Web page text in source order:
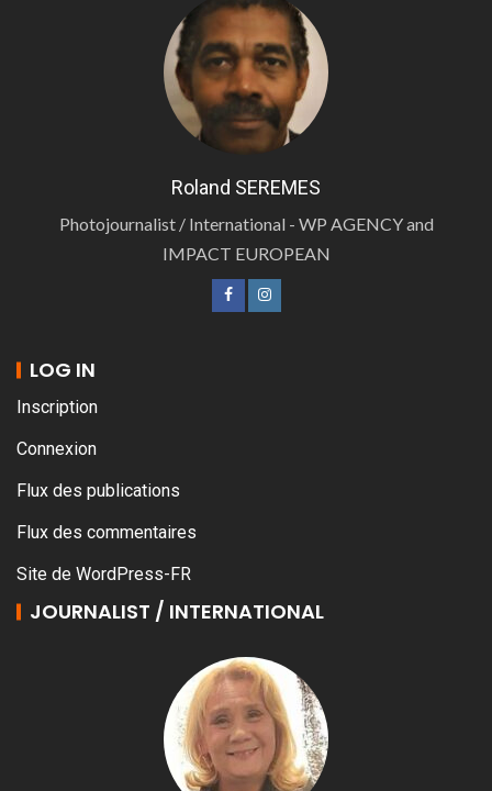
Roland SEREMES
Photojournalist / International - WP AGENCY and
IMPACT EUROPEAN
LOG IN
Inscription
Connexion
Flux des publications
Flux des commentaires
Site de WordPress-FR
JOURNALIST / INTERNATIONAL